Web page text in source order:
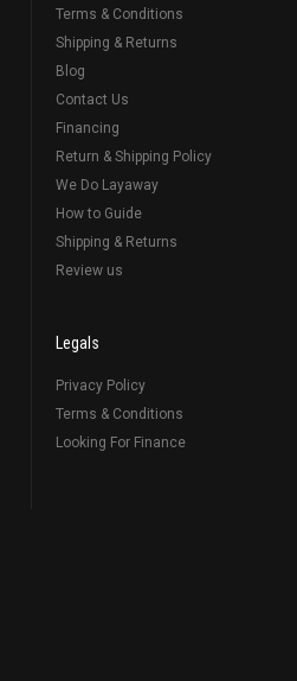
Terms & Conditions
Shipping & Returns
Blog
Contact Us
Financing
Return & Shipping Policy
We Do Layaway
How to Guide
Shipping & Returns
Review us
Legals
Privacy Policy
Terms & Conditions
Looking For Finance